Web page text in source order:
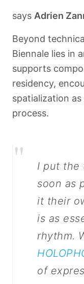
says Adrien
Beyond
Biennale lies in
supports
residency,
spatialization
process.
"
I put the
soon as
it their
is as
rhythm.
of